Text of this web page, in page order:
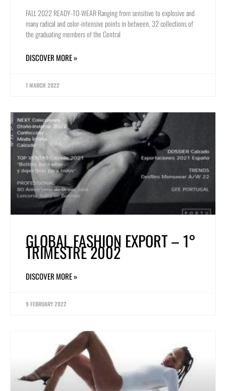
FALL 2022 READY-TO-WEAR Ranging from sensitive to explosive and
many radical and color-intensive points in between, 32 collections of
the graduating members of the Central
DISCOVER MORE »
1 MARCH 2022
GLOBAL FASHION EXPORT – 1°
TRIMESTRE 2002
DISCOVER MORE »
9 FEBRUARY 2022